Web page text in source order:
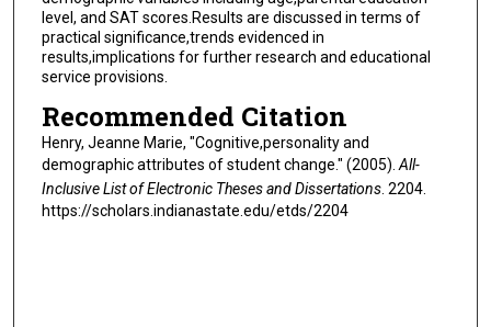
level, and SAT scores.Results are discussed in terms of
practical significance,trends evidenced in
results,implications for further research and educational
service provisions.
Recommended Citation
Henry, Jeanne Marie, "Cognitive,personality and
demographic attributes of student change." (2005). All-
Inclusive List of Electronic Theses and Dissertations. 2204.
https://scholars.indianastate.edu/etds/2204